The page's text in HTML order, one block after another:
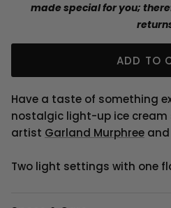
made special for you;
ADD TO
Have a taste of something
nostalgic light-up ice cream
artist Garland Murphree
Two light settings with one